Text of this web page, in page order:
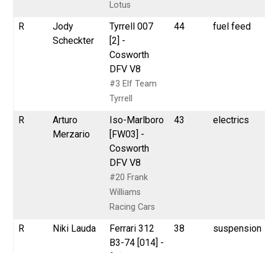
Lotus
R
Jody
Scheckter
Tyrrell 007
[2] -
Cosworth
DFV V8
#3 Elf Team
Tyrrell
44 fuel feed
R
Arturo
Merzario
Iso-Marlboro
[FW03] -
Cosworth
DFV V8
#20 Frank
Williams
Racing Cars
43 electrics
R Niki Lauda
Ferrari 312
B3-74 [014] -
38 suspension